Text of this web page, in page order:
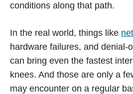
conditions along that path.
In the real world, things like
hardware failures, and denial-
can bring even the fastest
knees. And those are only a
may encounter on a regular